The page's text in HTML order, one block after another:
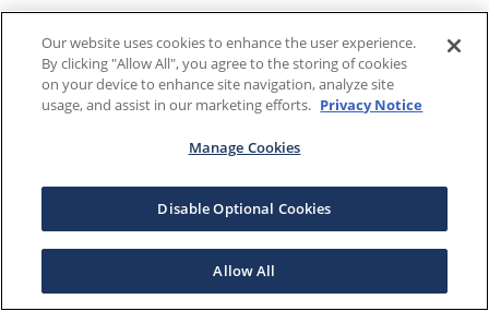
Our website uses cookies to enhance the user experience.
By clicking "Allow All", you agree to the storing of cookies
on your device to enhance site navigation, analyze site
usage, and assist in our marketing efforts. Privacy Notice
Manage Cookies
Disable Optional Cookies
Allow All